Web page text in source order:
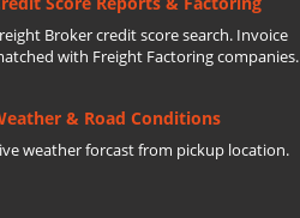
Broker credit score search. Invoice
with Freight Factoring companies.
& Road Conditions
weather forcast from pickup location.